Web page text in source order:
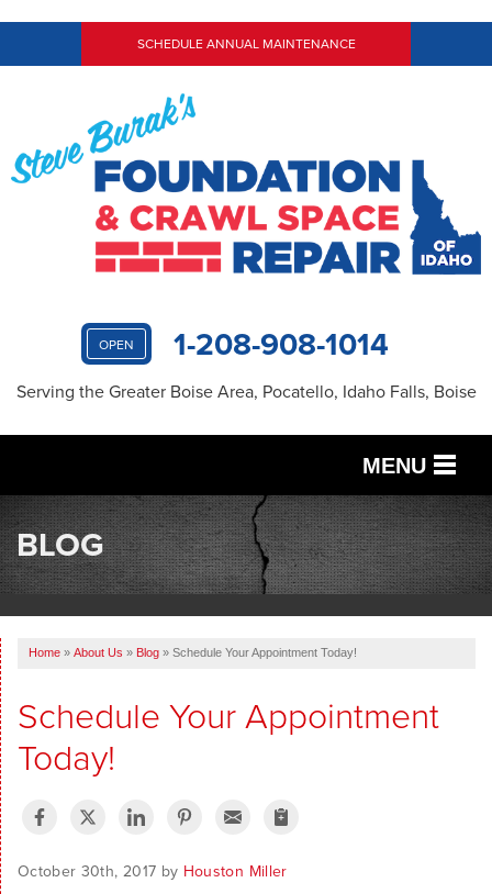
SCHEDULE ANNUAL MAINTENANCE
OPEN 1-208-908-1014
Serving the Greater Boise Area, Pocatello, Idaho Falls, Boise
MENU
SERVICES
OUR WORK
ABOUT US
SERVICE AREA
FREE ESTIMATE
BLOG
Home » About Us » Blog » Schedule Your Appointment Today!
Schedule Your Appointment
Today!
October 30th, 2017 by Houston Miller